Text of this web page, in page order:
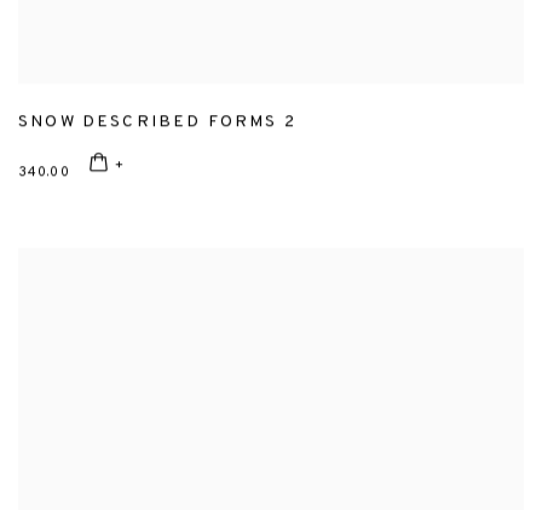
SNOW DESCRIBED FORMS 2
340.00